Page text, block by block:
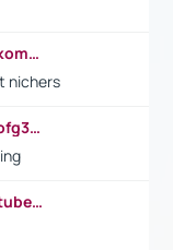
https://www.youtube.com/watch?v=komwUwza3p8
nichers
https://www.youtube.com/watch?v=ofg36qMN2vQ
https://ssyoutube.com/en164qB/youtube-video-downloader